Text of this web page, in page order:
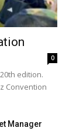
0
edition.
Convention
Manager